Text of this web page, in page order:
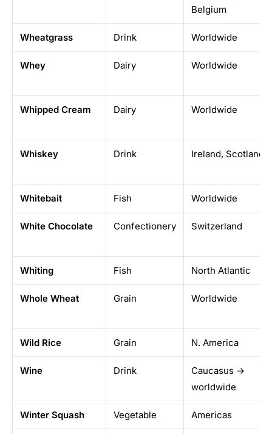
Belgium
Wheatgrass Drink Worldwide
Whey Dairy Worldwide
Whipped Cream Dairy Worldwide
Whiskey Drink Ireland, Scotland
Whitebait Fish Worldwide
White Chocolate Confectionery Switzerland
Whiting Fish North Atlantic
Whole Wheat Grain Worldwide
Wild Rice Grain N. America
Wine Drink
Caucasus →
worldwide
Winter Squash Vegetable Americas